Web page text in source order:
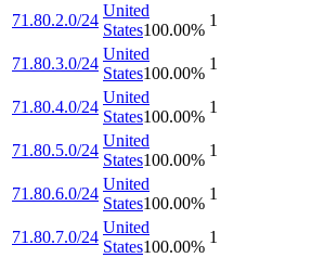
71.80.2.0/24
United
States100.00%
1
71.80.3.0/24
United
States100.00%
1
71.80.4.0/24
United
States100.00%
1
71.80.5.0/24
United
States100.00%
1
71.80.6.0/24
United
States100.00%
1
71.80.7.0/24
United
States100.00%
1